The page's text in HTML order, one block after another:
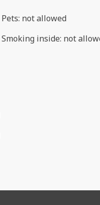
Pets: not allowed
Smoking inside: not